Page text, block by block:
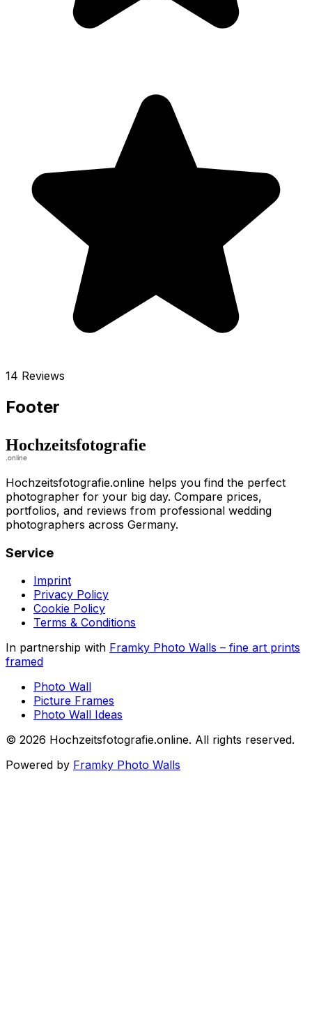
14 Reviews
Footer
Hochzeitsfotografie.online helps you find the perfect
photographer for your big day. Compare prices,
portfolios, and reviews from professional wedding
photographers across Germany.
Service
Imprint
Privacy Policy
Cookie Policy
Terms & Conditions
In partnership with Framky Photo Walls – fine art prints
framed
Photo Wall
Picture Frames
Photo Wall Ideas
© 2026 Hochzeitsfotografie.online. All rights reserved.
Powered by Framky Photo Walls